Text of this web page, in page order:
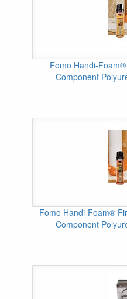
Fomo Handi-
Component
Fomo Handi-Foam®
Component